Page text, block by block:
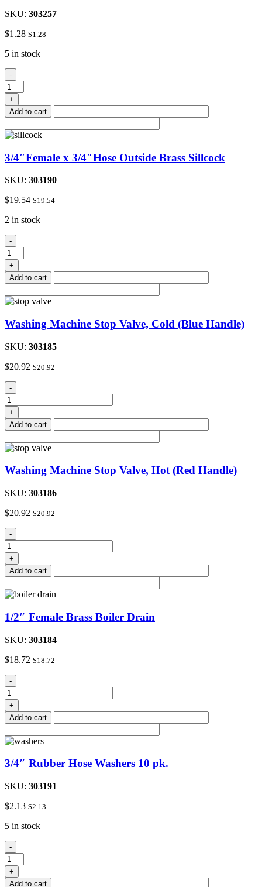
SKU: 303257
$1.28 $1.28
5 in stock
#8
Stainless
Steel
Hose
Clamp
1"
-
+
Add to cart
3/4″Female x 3/4″Hose Outside Brass Sillcock
SKU: 303190
$19.54 $19.54
2 in stock
3/4"Female
x
3/4"Hose
Outside
Brass
quantity
-
+
Add to cart
Washing Machine Stop Valve, Cold (Blue Handle)
SKU: 303185
$20.92 $20.92
Washing
Machine
Stop
Valve,
Cold
Handle)
-
+
Add to cart
Washing Machine Stop Valve, Hot (Red Handle)
SKU: 303186
$20.92 $20.92
Washing
Machine
Stop
Valve,
Hot
Handle)
-
+
Add to cart
1/2″ Female Brass Boiler Drain
SKU: 303184
$18.72 $18.72
1/2"
Female
Brass
Boiler
Drain
-
+
Add to cart
3/4″ Rubber Hose Washers 10 pk.
SKU: 303191
$2.13 $2.13
5 in stock
3/4"
Rubber
Hose
Washers
-
+
Add to cart